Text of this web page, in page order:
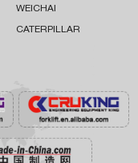
WEICHAI
CATERPILLAR